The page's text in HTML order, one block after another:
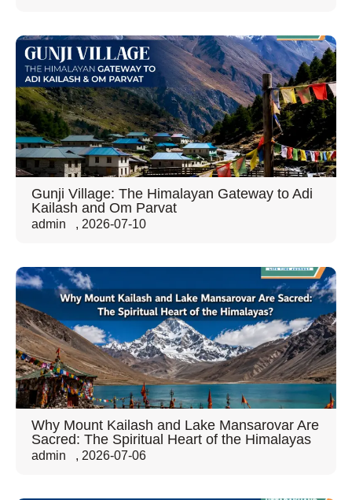
Gunji Village: The Himalayan Gateway to Adi
Kailash and Om Parvat
admin , 2026-07-10
Why Mount Kailash and Lake Mansarovar Are
Sacred: The Spiritual Heart of the Himalayas
admin , 2026-07-06